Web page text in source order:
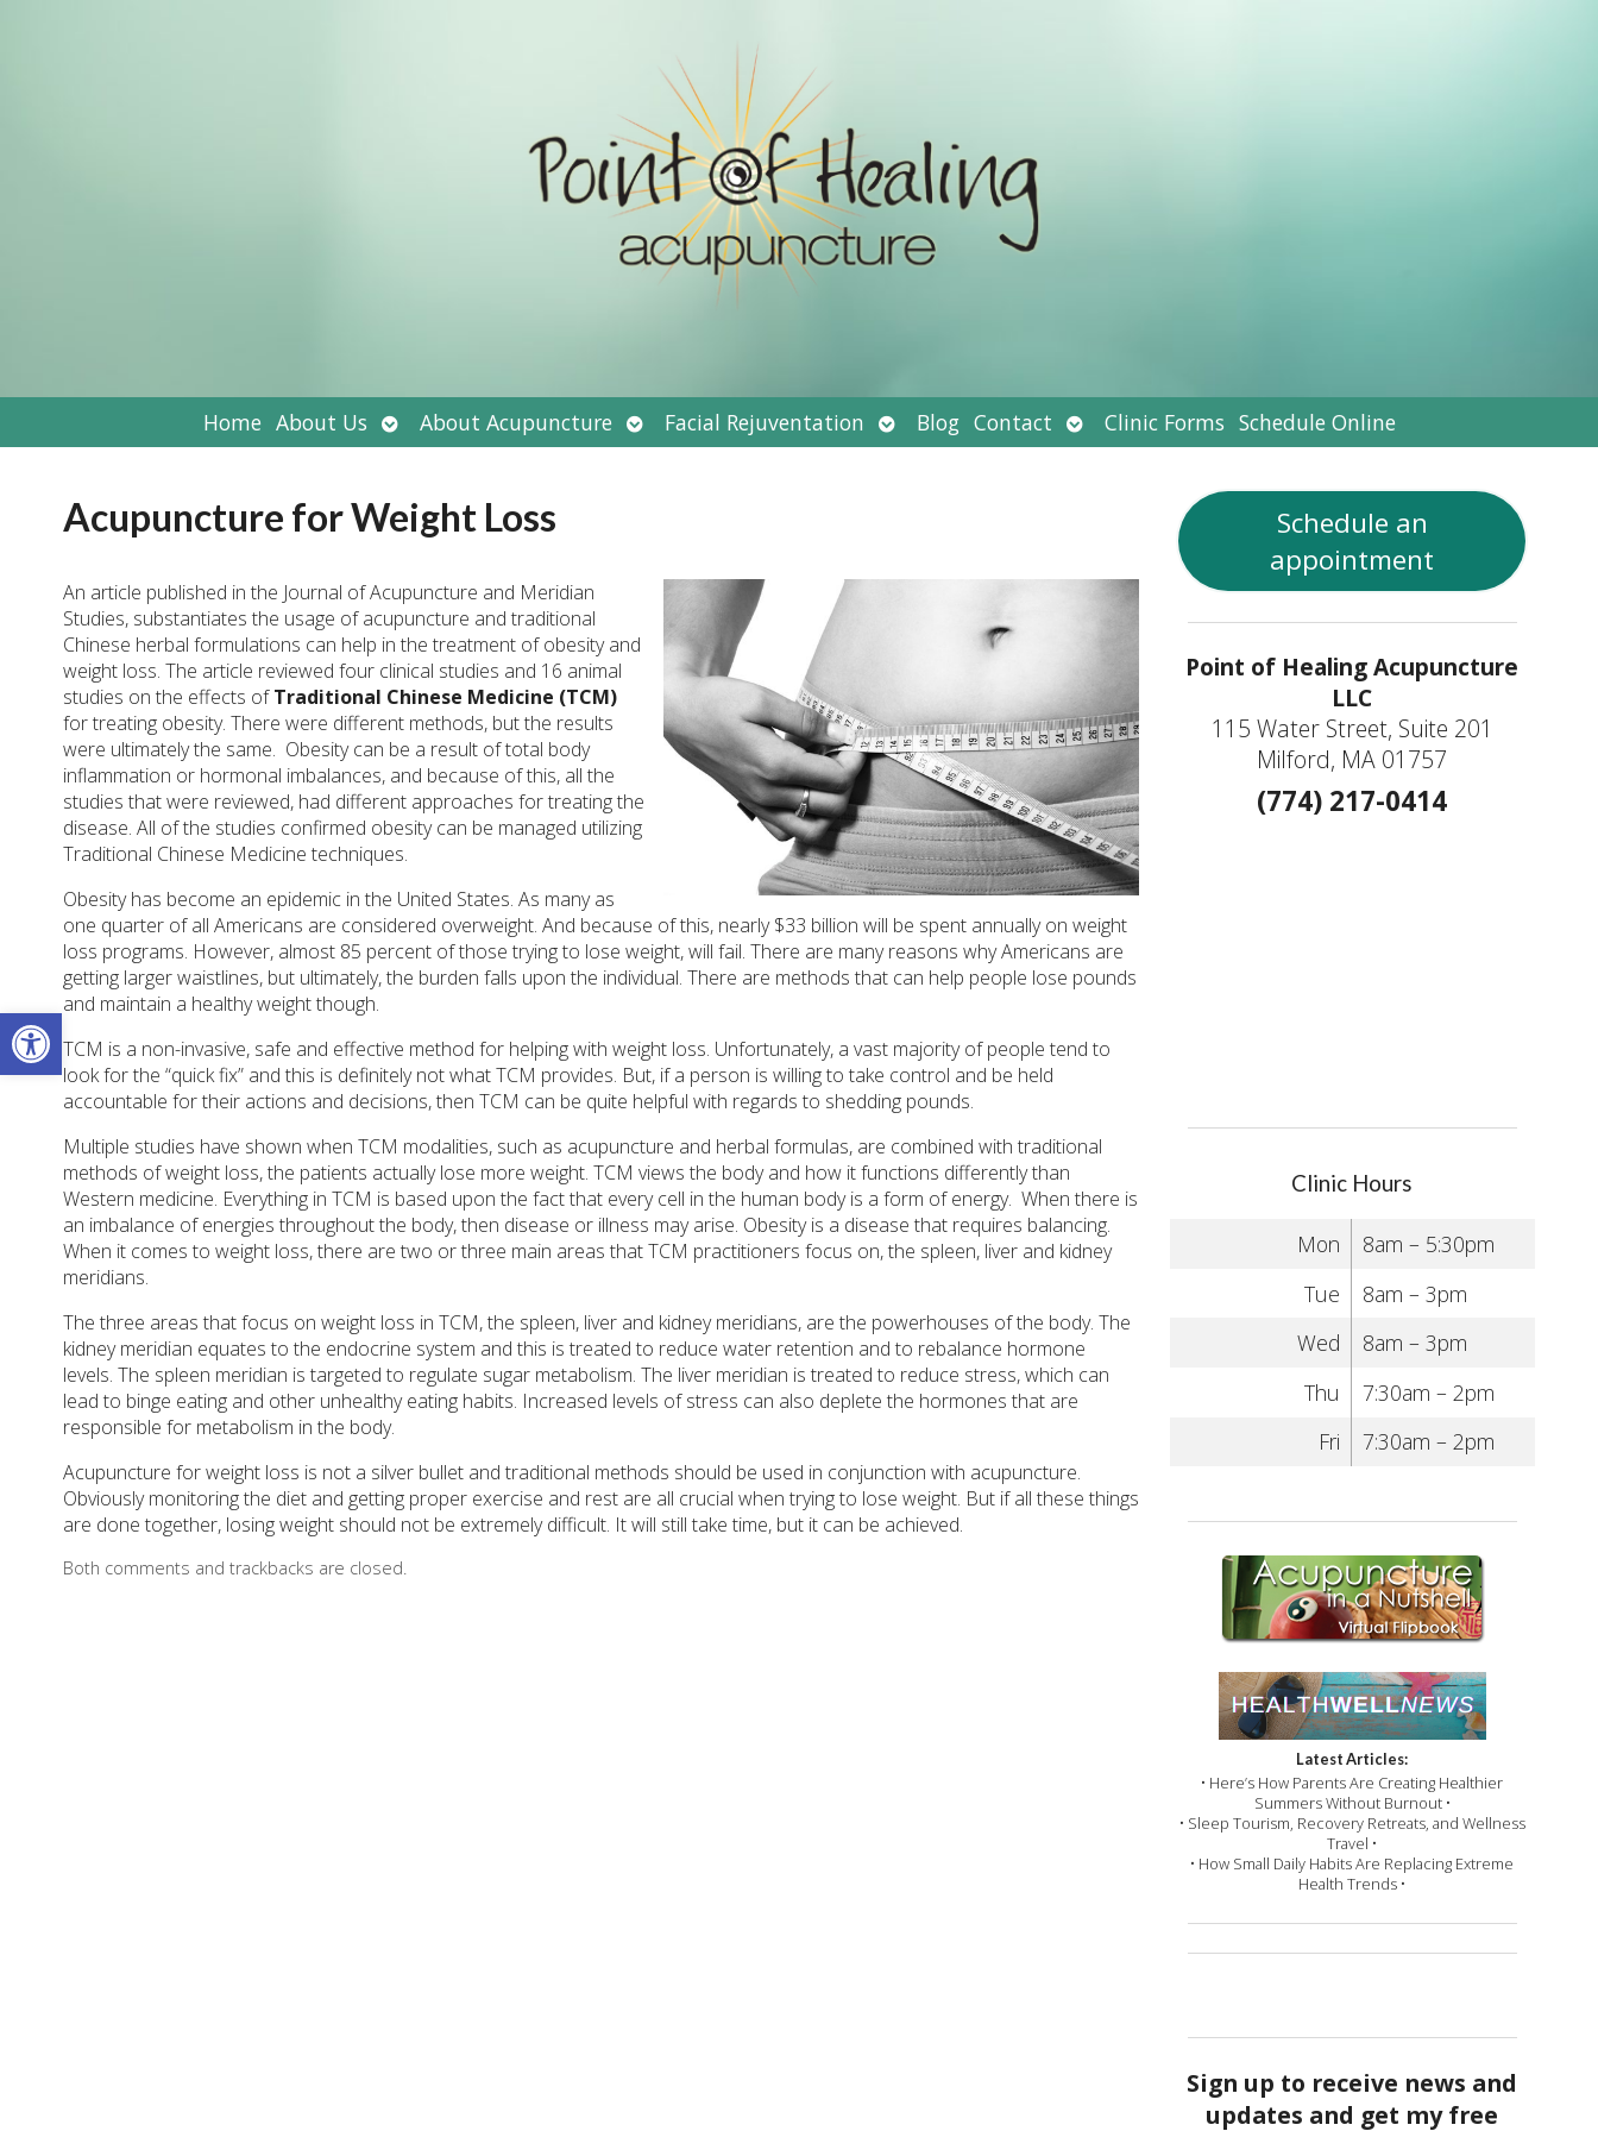
Open toolbar
Home About Us Open
submenu
About Acupuncture Open
submenu
Facial Rejuventation Open
submenu
Blog Contact Open
submenu
Clinic Forms Schedule Online
Acupuncture for Weight Loss
An article published in the Journal of Acupuncture and Meridian
Studies, substantiates the usage of acupuncture and traditional
Chinese herbal formulations can help in the treatment of obesity and
weight loss. The article reviewed four clinical studies and 16 animal
studies on the effects ofTraditional Chinese Medicine (TCM)
for treating obesity. There were different methods, but the results
were ultimately the same. Obesity can be a result of total body
inflammation or hormonal imbalances, and because of this, all the
studies that were reviewed, had different approaches for treating the
disease. All of the studies confirmed obesity can be managed utilizing
Traditional Chinese Medicine techniques.
Obesity has become an epidemic in the United States. As many as
one quarter of all Americans are considered overweight. And because of this, nearly $33 billion will be spent annually on weight
loss programs. However, almost 85 percent of those trying to lose weight, will fail. There are many reasons why Americans are
getting larger waistlines, but ultimately, the burden falls upon the individual. There are methods that can help people lose pounds
and maintain a healthy weight though.
TCM is a non-invasive, safe and effective method for helping with weight loss. Unfortunately, a vast majority of people tend to
look for the “quick fix” and this is definitely not what TCM provides. But, if a person is willing to take control and be held
accountable for their actions and decisions, then TCM can be quite helpful with regards to shedding pounds.
Multiple studies have shown when TCM modalities, such as acupuncture and herbal formulas, are combined with traditional
methods of weight loss, the patients actually lose more weight. TCM views the body and how it functions differently than
Western medicine. Everything in TCM is based upon the fact that every cell in the human body is a form of energy. When there is
an imbalance of energies throughout the body, then disease or illness may arise. Obesity is a disease that requires balancing.
When it comes to weight loss, there are two or three main areas that TCM practitioners focus on, the spleen, liver and kidney
meridians.
The three areas that focus on weight loss in TCM, the spleen, liver and kidney meridians, are the powerhouses of the body. The
kidney meridian equates to the endocrine system and this is treated to reduce water retention and to rebalance hormone
levels. The spleen meridian is targeted to regulate sugar metabolism. The liver meridian is treated to reduce stress, which can
lead to binge eating and other unhealthy eating habits. Increased levels of stress can also deplete the hormones that are
responsible for metabolism in the body.
Acupuncture for weight loss is not a silver bullet and traditional methods should be used in conjunction with acupuncture.
Obviously monitoring the diet and getting proper exercise and rest are all crucial when trying to lose weight. But if all these things
are done together, losing weight should not be extremely difficult. It will still take time, but it can be achieved.
Both comments and trackbacks are closed.
Schedule an
appointment
Point of Healing Acupuncture
LLC
115 Water Street, Suite 201
Milford, MA 01757
(774) 217-0414
Clinic Hours
Mon
8am – 5:30pm
Tue
8am – 3pm
Wed
8am – 3pm
Thu
7:30am – 2pm
Fri
7:30am – 2pm
Latest Articles:
• Here’s How Parents Are Creating Healthier
Summers Without Burnout •
• Sleep Tourism, Recovery Retreats, and Wellness
Travel •
• How Small Daily Habits Are Replacing Extreme
Health Trends •
Sign up to receive news and
updates and get my free